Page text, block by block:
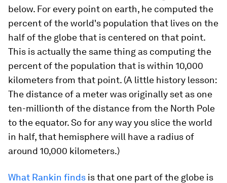
below. For every point on earth, he computed the
percent of the world's population that lives on the
half of the globe that is centered on that point.
This is actually the same thing as computing the
percent of the population that is within 10,000
kilometers from that point. (A little history lesson:
The distance of a meter was originally set as one
ten-millionth of the distance from the North Pole
to the equator. So for any way you slice the world
in half, that hemisphere will have a radius of
around 10,000 kilometers.)
What Rankin finds is that one part of the globe is